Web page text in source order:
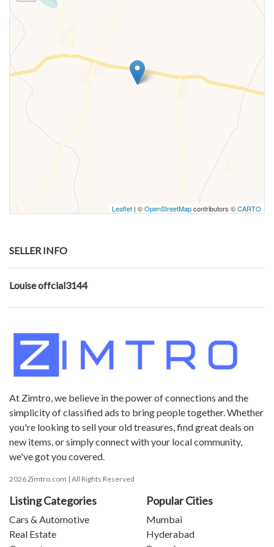
Leaflet | ©OpenStreetMapcontributors ©CARTO
SELLER INFO
Louise offcial3144
At Zimtro, we believe in the power of connections and the
simplicity of classified ads to bring people together. Whether
you're looking to sell your old treasures, find great deals on
new items, or simply connect with your local community,
we've got you covered.
2026 Zimtro.com | All Rights Reserved
Listing Categories
Cars & Automotive
Real Estate
Popular Cities
Mumbai
Hyderabad